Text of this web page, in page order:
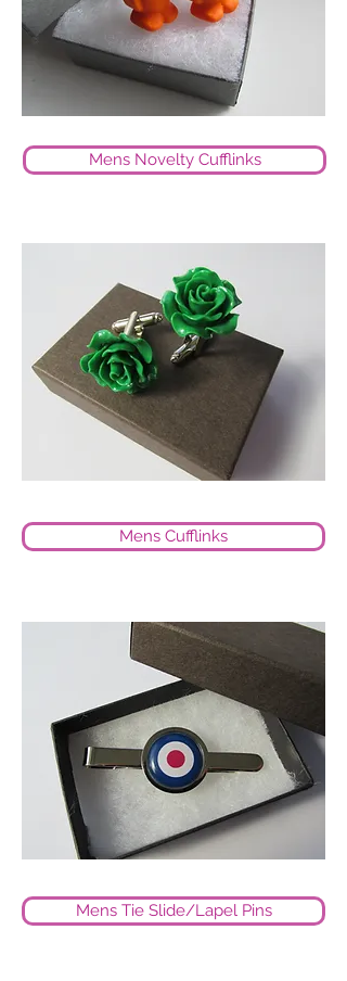
Mens Novelty Cufflinks
Mens Cufflinks
Mens Tie Slide/Lapel Pins